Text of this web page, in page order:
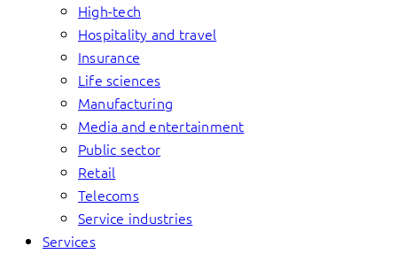
High-tech
Hospitality and travel
Insurance
Life sciences
Manufacturing
Media and entertainment
Public sector
Retail
Telecoms
Service industries
Services